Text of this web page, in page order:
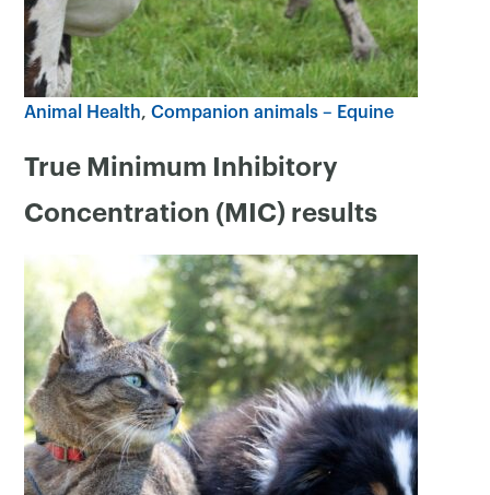
Animal Health Companion animals – Equine
True Minimum Inhibitory
Concentration (MIC) results